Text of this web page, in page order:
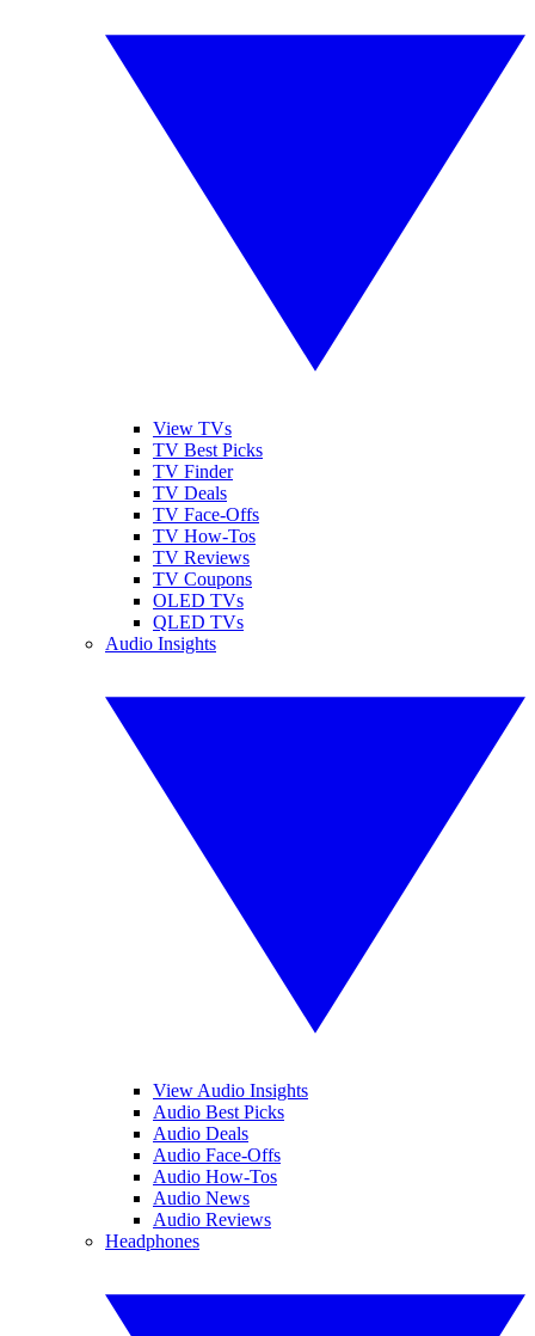
View TVs
TV Best Picks
TV Finder
TV Deals
TV Face-Offs
TV How-Tos
TV Reviews
TV Coupons
OLED TVs
QLED TVs
Audio Insights
View Audio Insights
Audio Best Picks
Audio Deals
Audio Face-Offs
Audio How-Tos
Audio News
Audio Reviews
Headphones